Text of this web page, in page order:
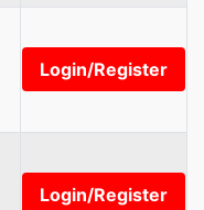
Login/Register
Login/Register